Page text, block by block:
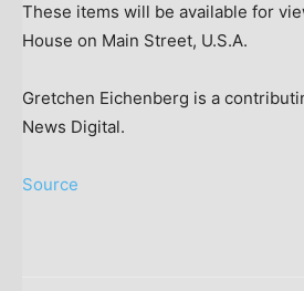
These items will be available for
House on Main Street, U.S.A.
Gretchen Eichenberg is a
News Digital.
Source